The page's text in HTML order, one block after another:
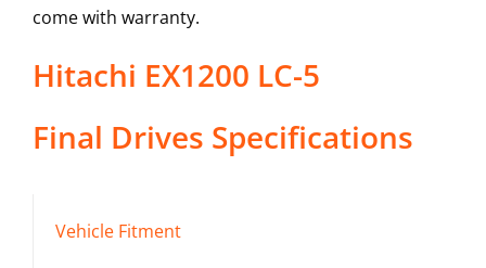
come with warranty.
Hitachi EX1200 LC-5
Final Drives Specifications
Vehicle Fitment